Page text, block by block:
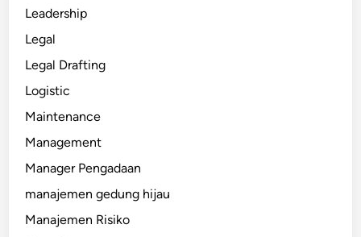
Leadership
Legal
Legal Drafting
Logistic
Maintenance
Management
Manager Pengadaan
manajemen gedung hijau
Manajemen Risiko